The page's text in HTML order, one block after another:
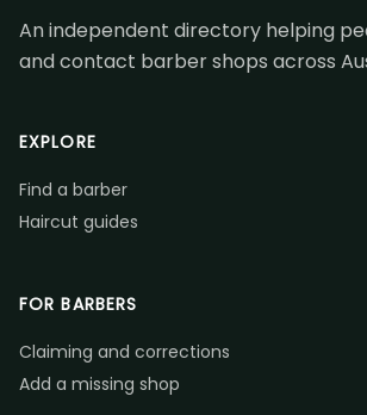
An independent directory helping
and contact barber shops across
EXPLORE
Find a barber
Haircut guides
FOR BARBERS
Claiming and corrections
Add a missing shop